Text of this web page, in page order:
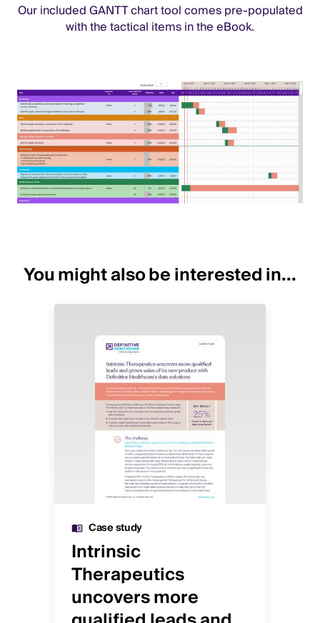
Our included GANTT chart tool comes pre-populated
with the tactical items in the eBook.
You might also be interested in...
Case study
Intrinsic
Therapeutics
uncovers more